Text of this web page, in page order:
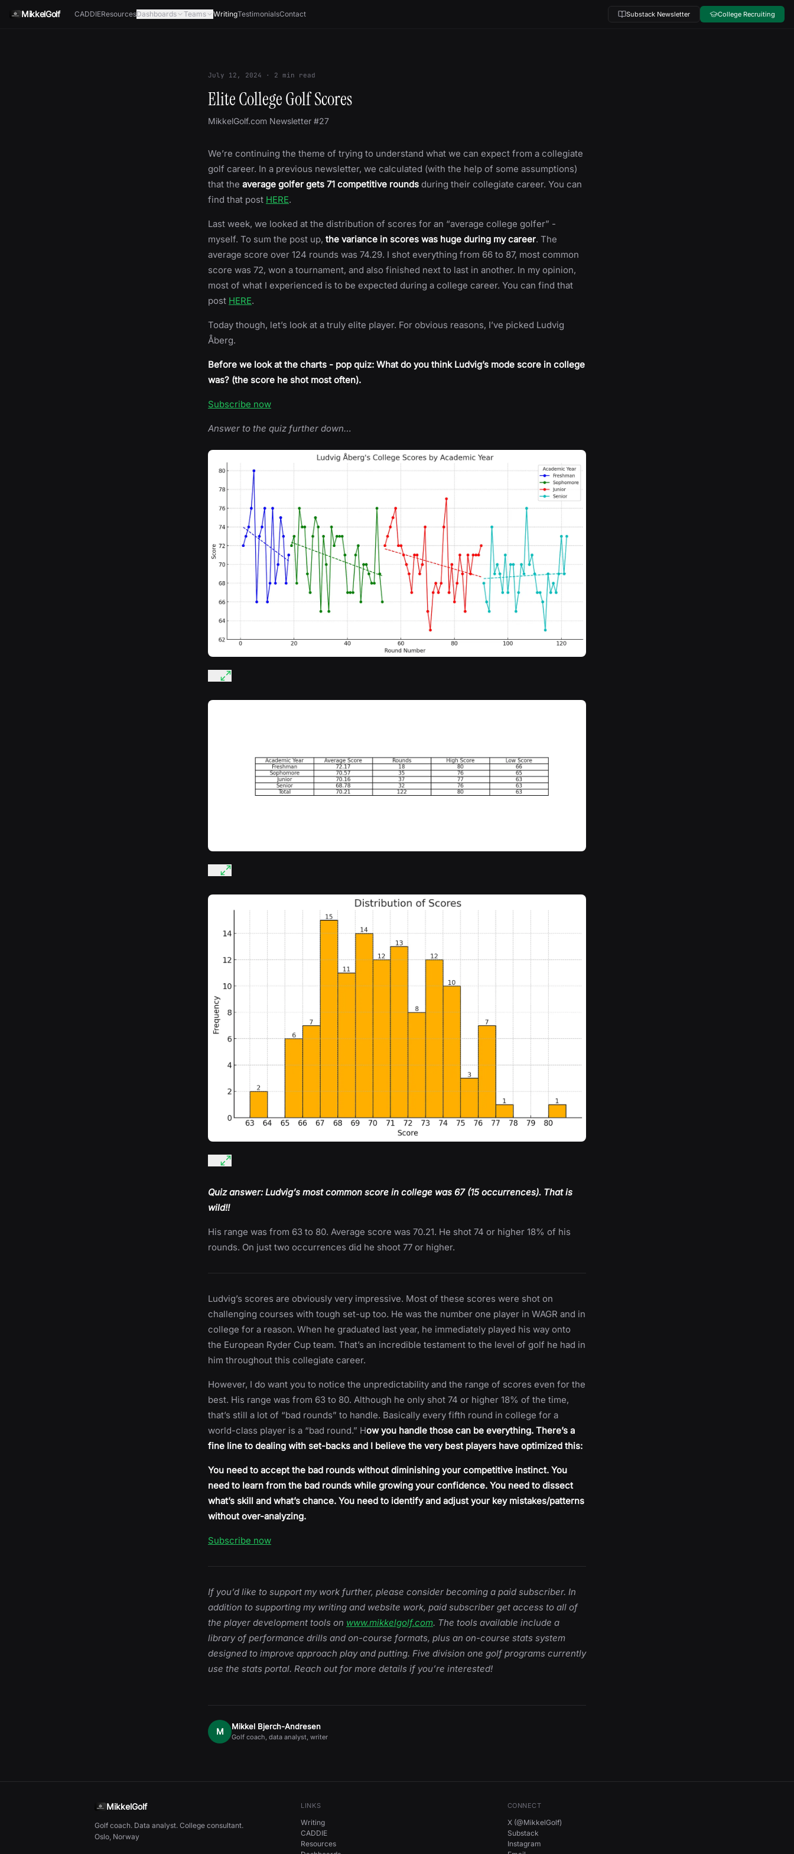
MikkelGolf CADDIEResourcesDashboards Teams WritingTestimonialsContact Substack Newsletter College Recruiting
July 12, 2024 · 2 min read
Elite College Golf Scores
MikkelGolf.com Newsletter #27
We’re continuing the theme of trying to understand what we can expect from a collegiate
golf career. In a previous newsletter, we calculated (with the help of some assumptions)
that the average golfer gets 71 competitive rounds during their collegiate career. You can
find that post HERE.
Last week, we looked at the distribution of scores for an “average college golfer” -
myself. To sum the post up, the variance in scores was huge during my career. The
average score over 124 rounds was 74.29. I shot everything from 66 to 87, most common
score was 72, won a tournament, and also finished next to last in another. In my opinion,
most of what I experienced is to be expected during a college career. You can find that
post HERE.
Today though, let’s look at a truly elite player. For obvious reasons, I’ve picked Ludvig
Åberg.
Before we look at the charts - pop quiz: What do you think Ludvig’s mode score in college
was? (the score he shot most often).
Subscribe now
Answer to the quiz further down…
Quiz answer: Ludvig’s most common score in college was 67 (15 occurrences). That is
wild!!
His range was from 63 to 80. Average score was 70.21. He shot 74 or higher 18% of his
rounds. On just two occurrences did he shoot 77 or higher.
Ludvig’s scores are obviously very impressive. Most of these scores were shot on
challenging courses with tough set-up too. He was the number one player in WAGR and in
college for a reason. When he graduated last year, he immediately played his way onto
the European Ryder Cup team. That’s an incredible testament to the level of golf he had in
him throughout this collegiate career.
However, I do want you to notice the unpredictability and the range of scores even for the
best. His range was from 63 to 80. Although he only shot 74 or higher 18% of the time,
that’s still a lot of “bad rounds” to handle. Basically every fifth round in college for a
world-class player is a “bad round.” How you handle those can be everything. There’s a
fine line to dealing with set-backs and I believe the very best players have optimized this:
You need to accept the bad rounds without diminishing your competitive instinct. You
need to learn from the bad rounds while growing your confidence. You need to dissect
what’s skill and what’s chance. You need to identify and adjust your key mistakes/patterns
without over-analyzing.
Subscribe now
If you’d like to support my work further, please consider becoming a paid subscriber. In
addition to supporting my writing and website work, paid subscriber get access to all of
the player development tools on www.mikkelgolf.com. The tools available include a
library of performance drills and on-course formats, plus an on-course stats system
designed to improve approach play and putting. Five division one golf programs currently
use the stats portal. Reach out for more details if you’re interested!
M Mikkel Bjerch-Andresen
Golf coach, data analyst, writer
MikkelGolf
Golf coach. Data analyst. College consultant.
Oslo, Norway
LINKS
Writing
CADDIE
Resources
CONNECT
X (@MikkelGolf)
Substack
Instagram